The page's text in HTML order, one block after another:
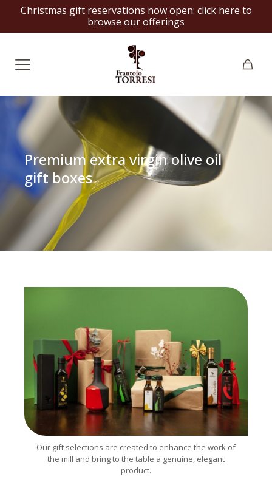
Christmas gift reservations now open: click here to
browse our offerings
Premium extra virgin olive oil
gift boxes
Our gift selections are created to enhance the work of
the mill and bring to the table a genuine, elegant
product.